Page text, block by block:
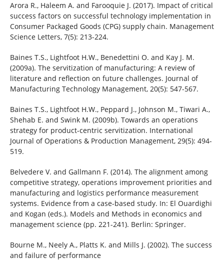
Arora R., Haleem A. and Farooquie J. (2017). Impact of critical
success factors on successful technology implementation in
Consumer Packaged Goods (CPG) supply chain. Management
Science Letters, 7(5): 213-224.
Baines T.S., Lightfoot H.W., Benedettini O. and Kay J. M.
(2009a). The servitization of manufacturing: A review of
literature and reflection on future challenges. Journal of
Manufacturing Technology Management, 20(5): 547-567.
Baines T.S., Lightfoot H.W., Peppard J., Johnson M., Tiwari A.,
Shehab E. and Swink M. (2009b). Towards an operations
strategy for product-centric servitization. International
Journal of Operations & Production Management, 29(5): 494-
519.
Belvedere V. and Gallmann F. (2014). The alignment among
competitive strategy, operations improvement priorities and
manufacturing and logistics performance measurement
systems. Evidence from a case-based study. In: El Ouardighi
and Kogan (eds.). Models and Methods in economics and
management science (pp. 221-241). Berlin: Springer.
Bourne M., Neely A., Platts K. and Mills J. (2002). The success
and failure of performance